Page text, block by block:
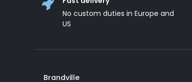
No custom duties in Europe and
US
Brandville